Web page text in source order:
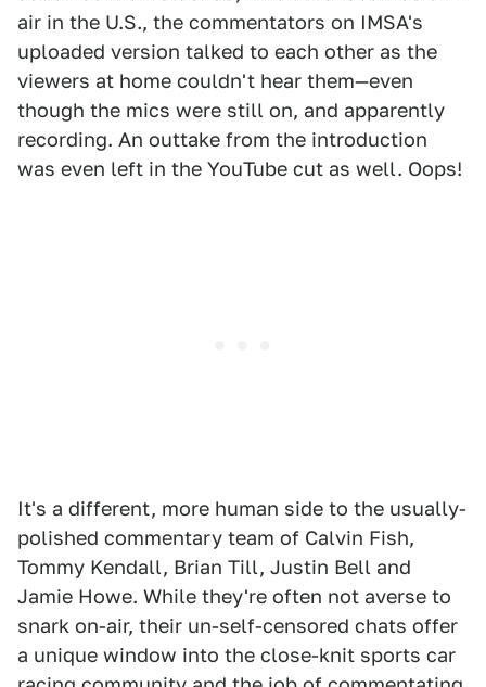
air in the U.S., the commentators on IMSA's
uploaded version talked to each other as the
viewers at home couldn't hear them—even
though the mics were still on, and apparently
recording. An outtake from the introduction
was even left in the YouTube cut as well. Oops!
It's a different, more human side to the usually-
polished commentary team of Calvin Fish,
Tommy Kendall, Brian Till, Justin Bell and
Jamie Howe. While they're often not averse to
snark on-air, their un-self-censored chats offer
a unique window into the close-knit sports car